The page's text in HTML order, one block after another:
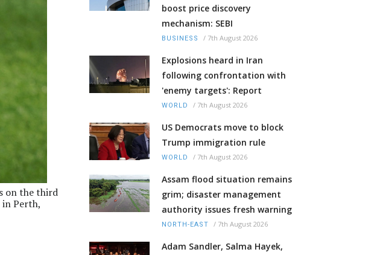
on the third
Perth,
boost price discovery
mechanism: SEBI
BUSINESS / 7th August 2026
Explosions heard in Iran
following confrontation with
'enemy targets': Report
WORLD / 7th August 2026
US Democrats move to block
Trump immigration rule
WORLD / 7th August 2026
Assam flood situation remains
grim; disaster management
authority issues fresh warning
NORTH-EAST / 7th August 2026
Adam Sandler, Salma Hayek,